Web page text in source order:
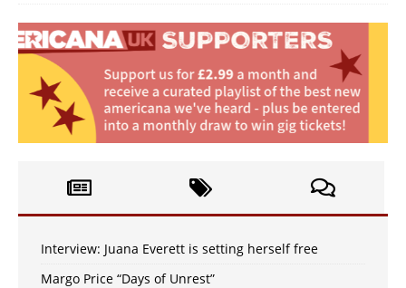
Interview: Juana Everett is setting herself free
Margo Price “Days of Unrest”